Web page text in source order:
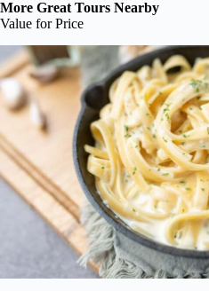
More Great Tours Nearby
Value for Price